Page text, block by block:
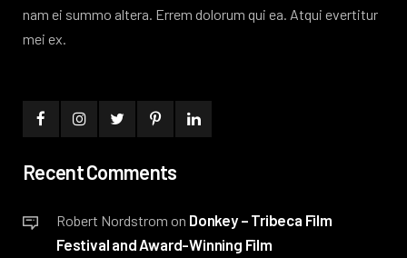
nam ei summo altera. Errem dolorum qui ea. Atqui evertitur
mei ex.
Recent Comments
Robert Nordstrom on Donkey – Tribeca Film
Festival and Award-Winning Film